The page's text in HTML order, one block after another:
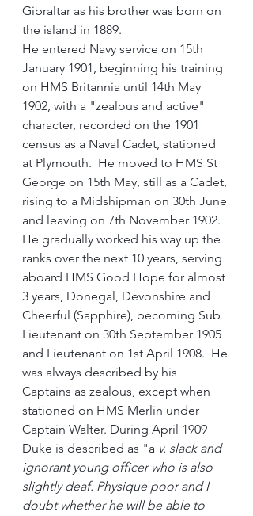
Gibraltar as his brother was born on
the island in 1889.
He entered Navy service on 15th
January 1901, beginning his training
on HMS Britannia until 14th May
1902, with a "zealous and active"
character, recorded on the 1901
census as a Naval Cadet, stationed
at Plymouth.  He moved to HMS St
George on 15th May, still as a Cadet,
rising to a Midshipman on 30th June
and leaving on 7th November 1902.
He gradually worked his way up the
ranks over the next 10 years, serving
aboard HMS Good Hope for almost
3 years, Donegal, Devonshire and
Cheerful (Sapphire), becoming Sub
Lieutenant on 30th September 1905
and Lieutenant on 1st April 1908.  He
was always described by his
Captains as zealous, except when
stationed on HMS Merlin under
Captain Walter. During April 1909
Duke is described as "a v. slack and
ignorant young officer who is also
slightly deaf. Physique poor and I
doubt whether he will be able to